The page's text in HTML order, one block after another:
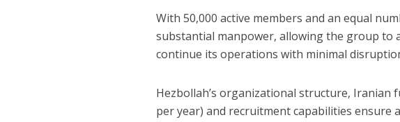
With 50,000 active members and an equal
substantial manpower, allowing the group to
continue its operations with minimal
Hezbollah’s organizational structure, Iranian
per year) and recruitment capabilities ensure